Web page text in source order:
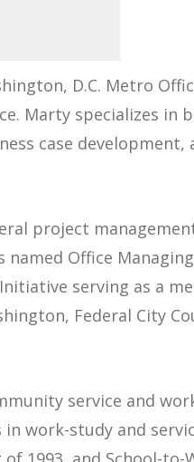
D.C. Metro
Marty specializes in
case
project
Office
serving as a
Federal City
service and
work-study and